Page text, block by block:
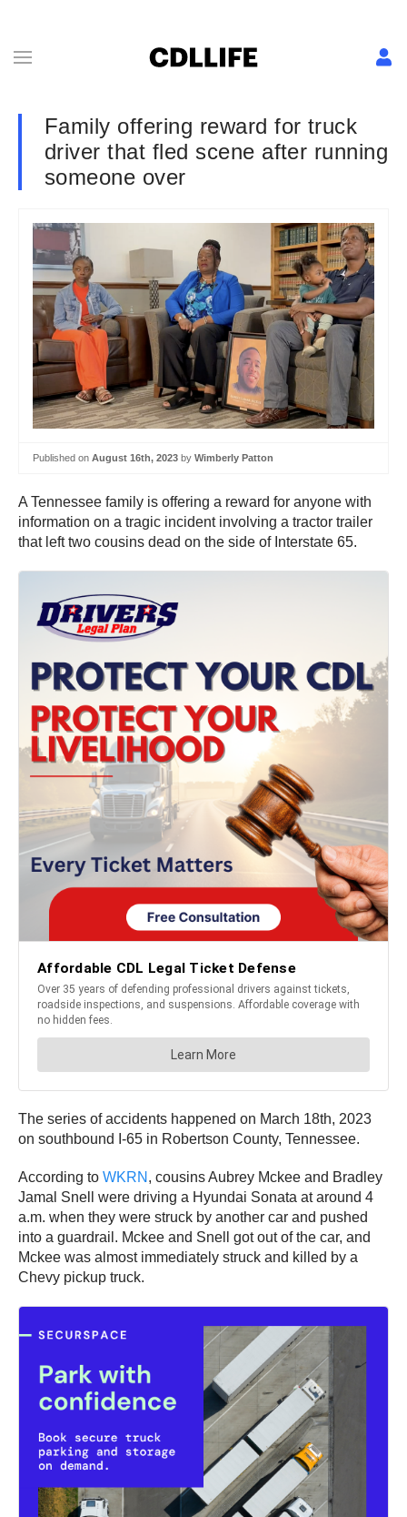
Family offering reward for truck
driver that fled scene after running
someone over
Published on August 16th, 2023 by Wimberly Patton
A Tennessee family is offering a reward for anyone with
information on a tragic incident involving a tractor trailer
that left two cousins dead on the side of Interstate 65.
The series of accidents happened on March 18th, 2023
on southbound I-65 in Robertson County, Tennessee.
According to WKRN , cousins Aubrey Mckee and Bradley
Jamal Snell were driving a Hyundai Sonata at around 4
a.m. when they were struck by another car and pushed
into a guardrail. Mckee and Snell got out of the car, and
Mckee was almost immediately struck and killed by a
Chevy pickup truck.